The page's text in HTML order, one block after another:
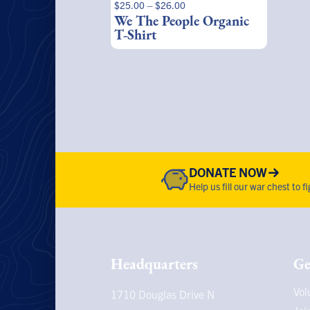
$25.00–$26.00Price
range:
$25.00
We The People Organic
T-Shirt
product
page
DONATE NOW
Help us fill our war chest to
Headquarters
1710 Douglas Drive N